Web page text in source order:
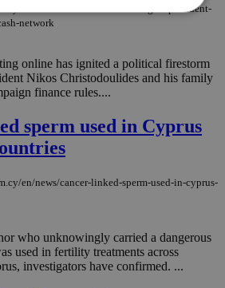
en/news/bombshell-video-targets-president-
network
online has ignited a political firestorm
Nikos Christodoulides and his family
finance rules....
sperm used in Cyprus
en/news/cancer-linked-sperm-used-in-cyprus-
who unknowingly carried a dangerous
used in fertility treatments across
investigators have confirmed. ...
Functionality Unclassified
cookies allow core website
website cannot be used
strictly necessary cookies.
Provider/
Cloudflare Inc.
29